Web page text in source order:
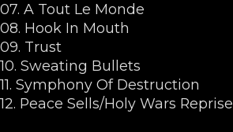
07. A Tout Le Monde
08. Hook In Mouth
09. Trust
10. Sweating Bullets
11. Symphony Of Destruction
12. Peace Sells/Holy Wars Reprise